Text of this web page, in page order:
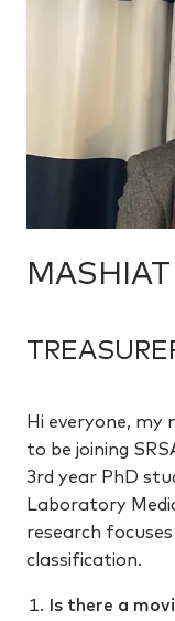
Hi everyone, my
to be joining
3rd year PhD
Laboratory
research
classification.
Is there a